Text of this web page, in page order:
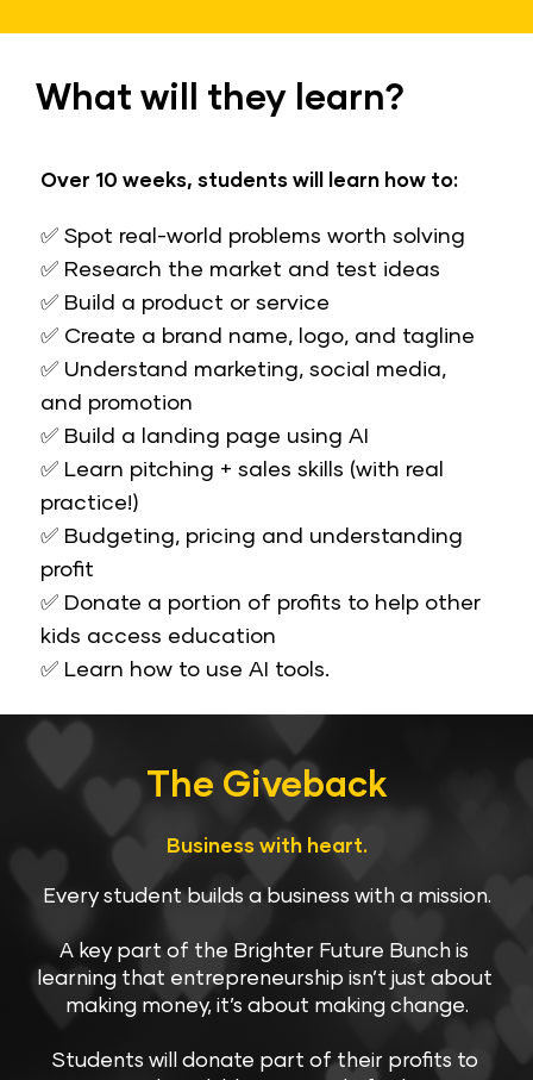
What will they learn?
Over 10 weeks, students will learn how to:
✅ Spot real-world problems worth solving
✅ Research the market and test ideas
✅ Build a product or service
✅ Create a brand name, logo, and tagline
​​​​​​​✅ Understand marketing, social media,
and promotion
✅ Build a landing page using AI
✅ Learn pitching + sales skills (with real
practice!)
✅ Budgeting, pricing and understanding
profit
✅ Donate a portion of profits to help other
kids access education
​​​​​​​✅ Learn how to use AI tools.
The Giveback​​​​​​​
Business with heart.
Every student builds a business with a mission.
A key part of the Brighter Future Bunch is
learning that entrepreneurship isn’t just about
making money, it’s about making change.
Students will donate part of their profits to